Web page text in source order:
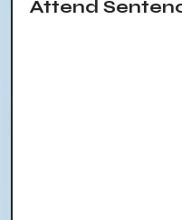
Attend